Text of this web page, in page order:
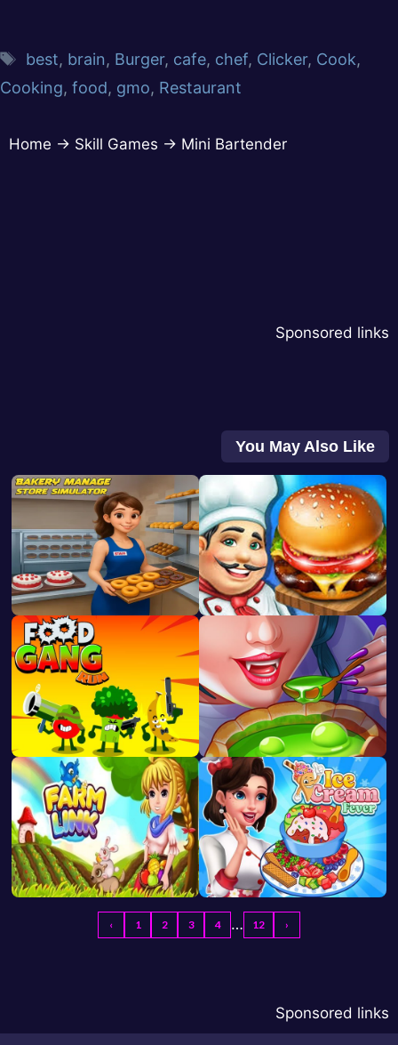
best, brain, Burger, cafe, chef, Clicker, Cook,
Cooking, food, gmo, Restaurant
Home → Skill Games → Mini Bartender
Sponsored links
You May Also Like
‹ 1 2 3 4 … 12 ›
Sponsored links